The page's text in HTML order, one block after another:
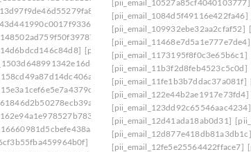
[pii_email_140b410cfb65058244f0]
[pii_email_1465eaa4e717ad06d6cd]
[pii_email_149a77fc1507ee345cf6]
[pii_email_14fc1543c2b738e937b1]
[pii_email_15239523225845f9f742]
[pii_email_15bc2c55861cc7660d1c]
[pii_email_15f0a5521228c1e8c361]
[pii_email_161e698f458e83eb16af]
[pii_email_16456c60ba22a524ff15]
[pii_email_1673d725b4166140a346]
[pii_email_16ddaa10b84c03299904]
[pii_email_10527a85cf4040103777]
[pii_email_1084d5f49116e422fa46]
[pii_email_109932ebe32aa2cfaf52]
[pii_email_11468e7d5a1e777e7de4]
[pii_email_1173195f8f0c3e65b6c1]
[pii_email_11b3f2d8feb4523c5c0d]
[pii_email_11fe1b3b7ddac37a081f]
[pii_email_122e44b2ae1917e73fd4]
[pii_email_123dd92c65546aac4234]
[pii_email_12d41ada18ab0d31]
[pii_email_12d877e418db81a3db1c]
[pii_email_12fe5e25564422fface7]